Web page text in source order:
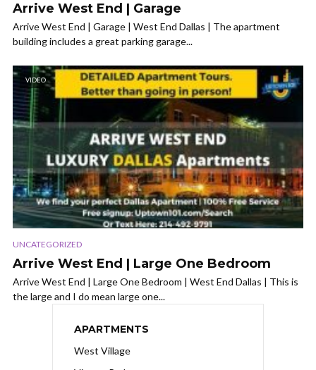
Arrive West End | Garage
Arrive West End | Garage | West End Dallas | The apartment
building includes a great parking garage...
VIDEO
UNCATEGORIZED
Arrive West End | Large One Bedroom
Arrive West End | Large One Bedroom | West End Dallas | This is
the large and I do mean large one...
APARTMENTS
West Village